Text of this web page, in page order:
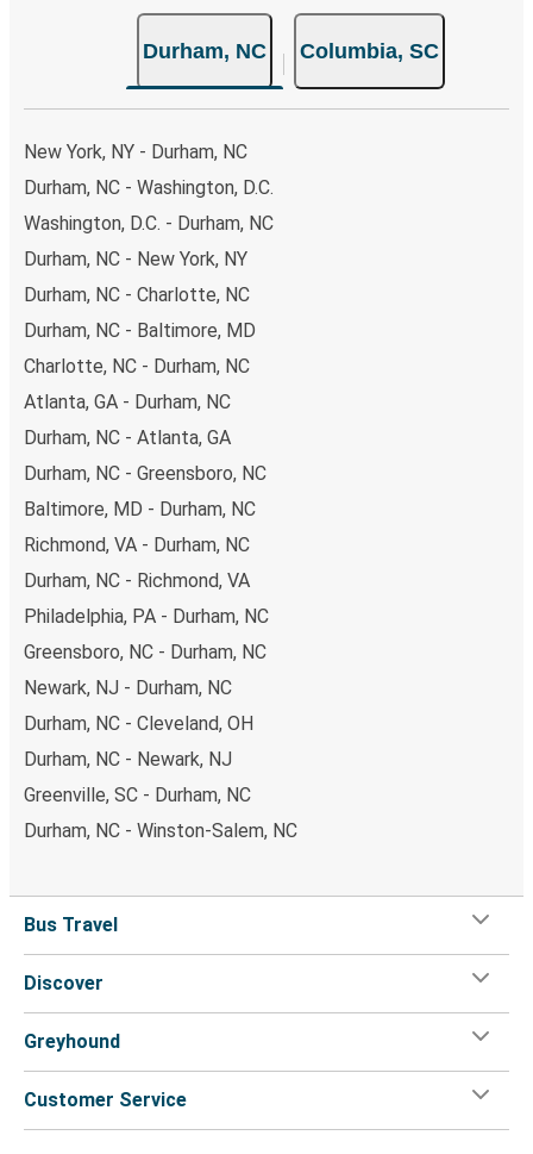
Durham, NC Columbia, SC
New York, NY - Durham, NC
Durham, NC - Washington, D.C.
Washington, D.C. - Durham, NC
Durham, NC - New York, NY
Durham, NC - Charlotte, NC
Durham, NC - Baltimore, MD
Charlotte, NC - Durham, NC
Atlanta, GA - Durham, NC
Durham, NC - Atlanta, GA
Durham, NC - Greensboro, NC
Baltimore, MD - Durham, NC
Richmond, VA - Durham, NC
Durham, NC - Richmond, VA
Philadelphia, PA - Durham, NC
Greensboro, NC - Durham, NC
Newark, NJ - Durham, NC
Durham, NC - Cleveland, OH
Durham, NC - Newark, NJ
Greenville, SC - Durham, NC
Durham, NC - Winston-Salem, NC
Bus Travel
Discover
Greyhound
Customer Service